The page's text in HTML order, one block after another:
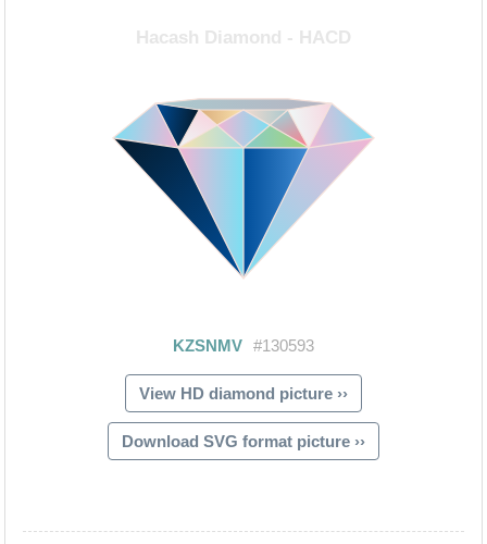
View HD diamond picture ››
Download SVG format picture ››